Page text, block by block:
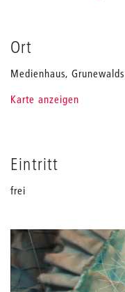
Ort
Medienhaus,
Karte anzeigen
Eintritt
frei